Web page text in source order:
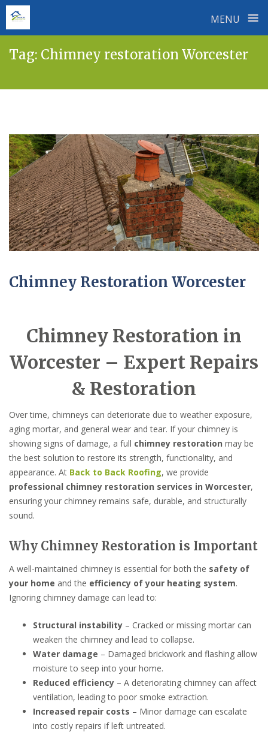
MENU ≡
Tag: Chimney restoration Worcester
Chimney Restoration Worcester
Chimney Restoration in
Worcester – Expert Repairs
& Restoration
Over time, chimneys can deteriorate due to weather exposure,
aging mortar, and general wear and tear. If your chimney is
showing signs of damage, a full chimney restoration may be
the best solution to restore its strength, functionality, and
appearance. At Back to Back Roofing, we provide
professional chimney restoration services in Worcester,
ensuring your chimney remains safe, durable, and structurally
sound.
Why Chimney Restoration is Important
A well-maintained chimney is essential for both the safety of
your home and the efficiency of your heating system.
Ignoring chimney damage can lead to:
Structural instability – Cracked or missing mortar can
weaken the chimney and lead to collapse.
Water damage – Damaged brickwork and flashing allow
moisture to seep into your home.
Reduced efficiency – A deteriorating chimney can affect
ventilation, leading to poor smoke extraction.
Increased repair costs – Minor damage can escalate
into costly repairs if left untreated.